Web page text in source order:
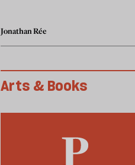
Jonathan Rée
Arts & Books